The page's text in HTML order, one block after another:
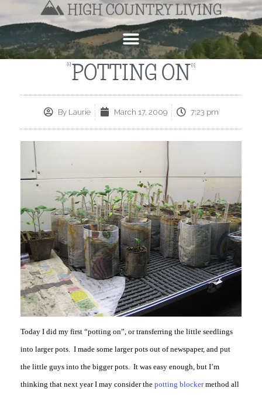
“POTTING ON”
ByLaurie March 17, 2009 7:23 pm
Today I did my first “potting on”, or transferring the little seedlings
into larger pots. I made some larger pots out of newspaper, and put
the little guys into the bigger pots. It was easy enough, but I’m
thinking that next year I may consider the potting blockermethod all